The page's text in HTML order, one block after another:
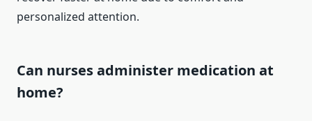
personalized attention.
Can nurses administer medication at
home?